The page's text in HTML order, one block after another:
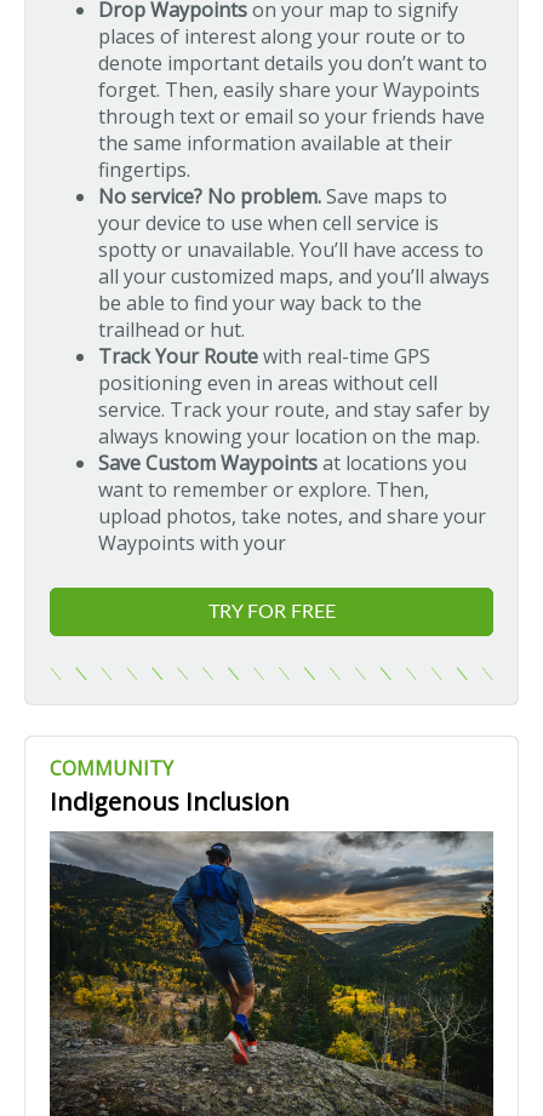
Drop Waypointson your map to signify
places of interest along your route or to
denote important details you don’t want to
forget. Then, easily share your Waypoints
through text or email so your friends have
the same information available at their
fingertips.
No service? No problem.Save maps to
your device to use when cell service is
spotty or unavailable. You’ll have access to
all your customized maps, and you’ll always
be able to find your way back to the
trailhead or hut.
Track Your Routewith real-time GPS
positioning even in areas without cell
service. Track your route, and stay safer by
always knowing your location on the map.
Save Custom Waypointsat locations you
want to remember or explore. Then,
upload photos, take notes, and share your
Waypoints with your
TRY FOR FREE
COMMUNITY
Indigenous Inclusion